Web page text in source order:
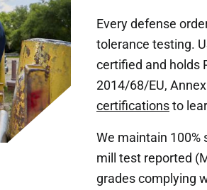
Every defense
tolerance testing.
certified and holds
2014/68/EU,
certificationsto
We maintain 100%
mill test reported
grades complying